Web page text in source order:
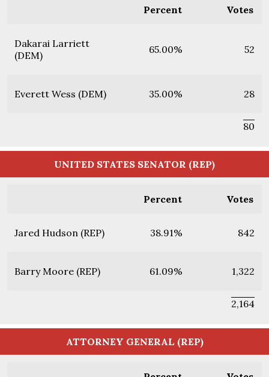
Percent Votes
Dakarai Larriett
(DEM)
65.00% 52
Everett Wess (DEM) 35.00% 28
80
UNITED STATES SENATOR (REP)
Percent Votes
Jared Hudson (REP) 38.91% 842
Barry Moore (REP) 61.09% 1,322
2,164
ATTORNEY GENERAL (REP)